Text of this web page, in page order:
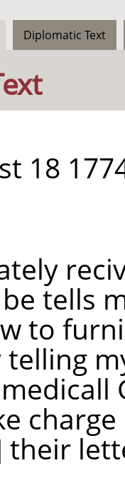
Diplomatic Text
18
tells
to
their